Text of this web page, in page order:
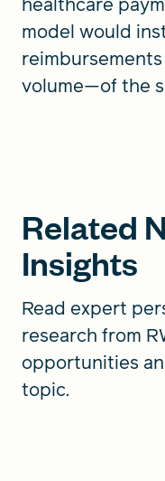
model would
volume—of the
Related
Insights
Read expert
research from
opportunities
topic.